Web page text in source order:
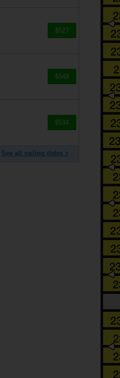
$527
$549
$534
See all sailing dates >